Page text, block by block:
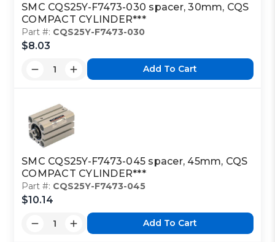
SMC CQS25Y-F7473-030 spacer, 30mm, CQS
COMPACT CYLINDER***
Part #: CQS25Y-F7473-030
$8.03
Add To Cart
SMC CQS25Y-F7473-045 spacer, 45mm, CQS
COMPACT CYLINDER***
Part #: CQS25Y-F7473-045
$10.14
Add To Cart